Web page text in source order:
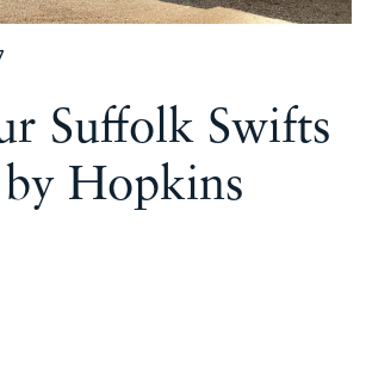
Suffolk Swifts
Hopkins